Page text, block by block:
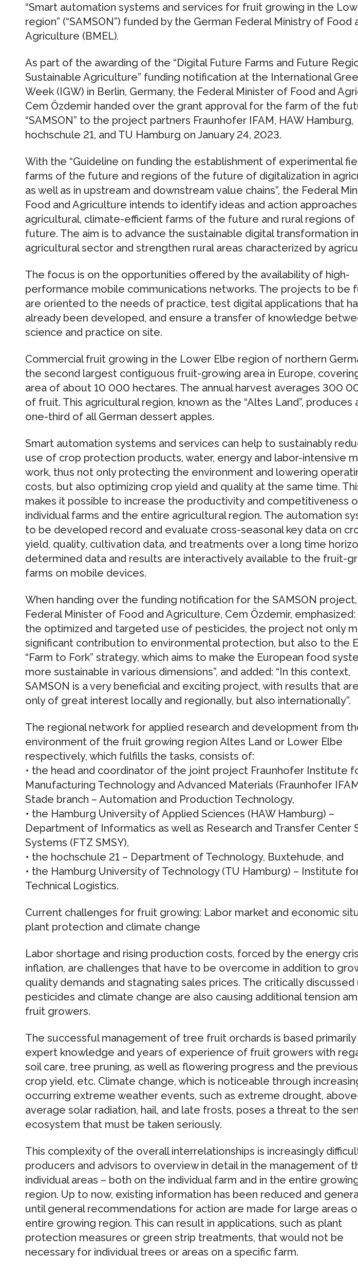
“Smart automation systems and services for fruit growing in the
region” (“SAMSON”) funded by the German Federal Ministry of Food
Agriculture (BMEL).
As part of the awarding of the “Digital Future Farms and Future
Sustainable Agriculture” funding notification at the International
Week (IGW) in Berlin, Germany, the Federal Minister of Food and
Cem Özdemir handed over the grant approval for the farm of the
“SAMSON” to the project partners Fraunhofer IFAM, HAW Hamburg,
hochschule 21, and TU Hamburg on January 24, 2023.
With the “Guideline on funding the establishment of experimental
farms of the future and regions of the future of digitalization in
as well as in upstream and downstream value chains”, the Federal
Food and Agriculture intends to identify ideas and action
agricultural, climate-efficient farms of the future and rural regions of
future. The aim is to advance the sustainable digital transformation
agricultural sector and strengthen rural areas characterized by
The focus is on the opportunities offered by the availability of high-
performance mobile communications networks. The projects to be
are oriented to the needs of practice, test digital applications that
already been developed, and ensure a transfer of knowledge
science and practice on site.
Commercial fruit growing in the Lower Elbe region of northern
the second largest contiguous fruit-growing area in Europe,
area of about 10 000 hectares. The annual harvest averages 300
of fruit. This agricultural region, known as the “Altes Land”, produces
one-third of all German dessert apples.
Smart automation systems and services can help to sustainably
use of crop protection products, water, energy and labor-intensive
work, thus not only protecting the environment and lowering
costs, but also optimizing crop yield and quality at the same time.
makes it possible to increase the productivity and competitiveness
individual farms and the entire agricultural region. The automation
to be developed record and evaluate cross-seasonal key data on
yield, quality, cultivation data, and treatments over a long time
determined data and results are interactively available to the fruit-
farms on mobile devices.
When handing over the funding notification for the SAMSON
Federal Minister of Food and Agriculture, Cem Özdemir, emphasized:
the optimized and targeted use of pesticides, the project not only
significant contribution to environmental protection, but also to the
“Farm to Fork” strategy, which aims to make the European food
more sustainable in various dimensions”, and added: “In this context,
SAMSON is a very beneficial and exciting project, with results that
only of great interest locally and regionally, but also internationally”.
The regional network for applied research and development from
environment of the fruit growing region Altes Land or Lower Elbe
respectively, which fulfills the tasks, consists of:
• the head and coordinator of the joint project Fraunhofer Institute
Manufacturing Technology and Advanced Materials (Fraunhofer
Stade branch – Automation and Production Technology,
• the Hamburg University of Applied Sciences (HAW Hamburg) –
Department of Informatics as well as Research and Transfer Center
Systems (FTZ SMSY),
• the hochschule 21 – Department of Technology, Buxtehude, and
• the Hamburg University of Technology (TU Hamburg) – Institute
Technical Logistics.
Current challenges for fruit growing: Labor market and economic
plant protection and climate change
Labor shortage and rising production costs, forced by the energy
inflation, are challenges that have to be overcome in addition to
quality demands and stagnating sales prices. The critically
pesticides and climate change are also causing additional tension
fruit growers.
The successful management of tree fruit orchards is based
expert knowledge and years of experience of fruit growers with
soil care, tree pruning, as well as flowering progress and the previous
crop yield, etc. Climate change, which is noticeable through
occurring extreme weather events, such as extreme drought,
average solar radiation, hail, and late frosts, poses a threat to the
ecosystem that must be taken seriously.
This complexity of the overall interrelationships is increasingly
producers and advisors to overview in detail in the management of
individual areas – both on the individual farm and in the entire
region. Up to now, existing information has been reduced and
until general recommendations for action are made for large areas
entire growing region. This can result in applications, such as plant
protection measures or green strip treatments, that would not be
necessary for individual trees or areas on a specific farm.